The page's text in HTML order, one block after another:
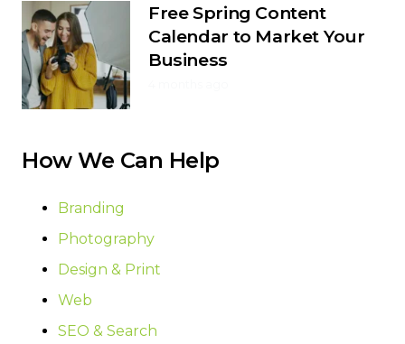
Free Spring Content
Calendar to Market Your
Business
How We Can Help
Branding
Photography
Design & Print
Web
SEO & Search